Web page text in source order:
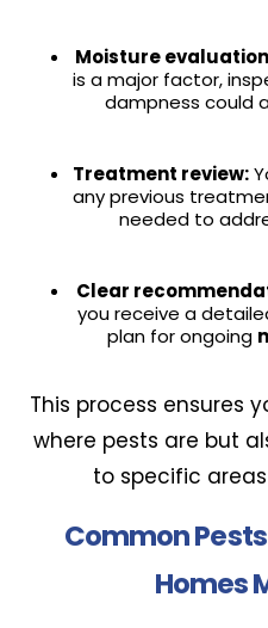
Moisture
is a major factor,
dampness could
Treatment review:
any previous
needed to
Clear
you receive a
plan for ongoing
This process ensures
where pests are but
to specific
Common
Homes